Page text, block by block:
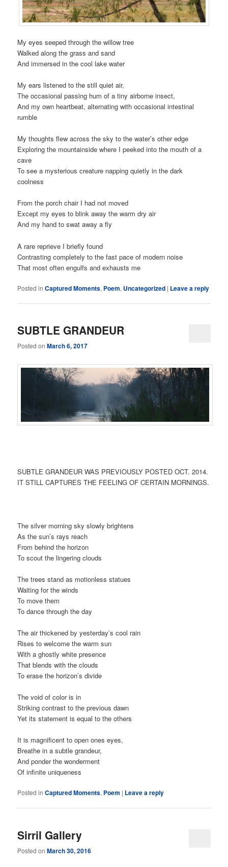
My eyes seeped through the willow tree
Walked along the grass and sand
And immersed in the cool lake water
My ears listened to the still quiet air,
The occasional passing hum of a tiny airborne insect,
And my own heartbeat, alternating with occasional intestinal
rumble
My thoughts flew across the sky to the water’s other edge
Exploring the mountainside where I peeked into the mouth of a
cave
To see a mysterious creature napping quietly in the dark
coolness
From the porch chair I had not moved
Except my eyes to blink away the warm dry air
And my hand to swat away a fly
A rare reprieve I briefly found
Contrasting completely to the fast pace of modern noise
That most often engulfs and exhausts me
Posted in Captured Moments, Poem, Uncategorized | Leave a reply
SUBTLE GRANDEUR
Posted onMarch 6, 2017
SUBTLE GRANDEUR WAS PREVIOUSLY POSTED OCT. 2014.
IT STILL CAPTURES THE FEELING OF CERTAIN MORNINGS.
The silver morning sky slowly brightens
As the sun’s rays reach
From behind the horizon
To scout the lingering clouds
The trees stand as motionless statues
Waiting for the winds
To move them
To dance through the day
The air thickened by yesterday’s cool rain
Rises to welcome the warm sun
With a ghostly white presence
That blends with the clouds
To erase the horizon’s divide
The void of color is in
Striking contrast to the previous dawn
Yet its statement is equal to the others
It is magnificent to open ones eyes,
Breathe in a subtle grandeur,
And ponder the wonderment
Of infinite uniqueness
Posted in Captured Moments, Poem | Leave a reply
Sirril Gallery
Posted onMarch 30, 2016